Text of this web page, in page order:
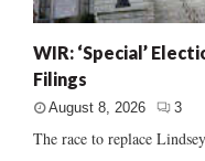
WIR: ‘Special’
Filings
August 8, 2026 3
The race to replace